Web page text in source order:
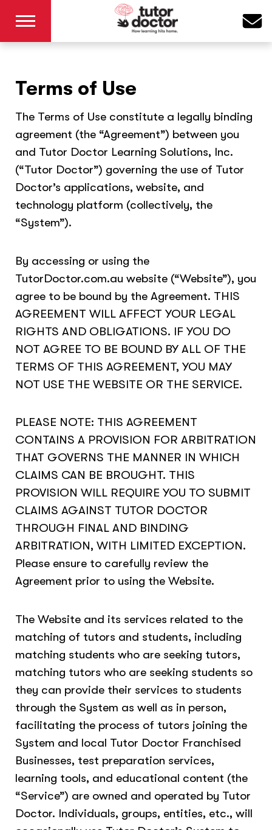
Terms of Use
The Terms of Use constitute a legally binding
agreement (the “Agreement”) between you
and Tutor Doctor Learning Solutions, Inc.
(“Tutor Doctor”) governing the use of Tutor
Doctor’s applications, website, and
technology platform (collectively, the
“System”).
By accessing or using the
TutorDoctor.com.au website (“Website”), you
agree to be bound by the Agreement. THIS
AGREEMENT WILL AFFECT YOUR LEGAL
RIGHTS AND OBLIGATIONS. IF YOU DO
NOT AGREE TO BE BOUND BY ALL OF THE
TERMS OF THIS AGREEMENT, YOU MAY
NOT USE THE WEBSITE OR THE SERVICE.
PLEASE NOTE: THIS AGREEMENT
CONTAINS A PROVISION FOR ARBITRATION
THAT GOVERNS THE MANNER IN WHICH
CLAIMS CAN BE BROUGHT. THIS
PROVISION WILL REQUIRE YOU TO SUBMIT
CLAIMS AGAINST TUTOR DOCTOR
THROUGH FINAL AND BINDING
ARBITRATION, WITH LIMITED EXCEPTION.
Please ensure to carefully review the
Agreement prior to using the Website.
The Website and its services related to the
matching of tutors and students, including
matching students who are seeking tutors,
matching tutors who are seeking students so
they can provide their services to students
through the System as well as in person,
facilitating the process of tutors joining the
System and local Tutor Doctor Franchised
Businesses, test preparation services,
learning tools, and educational content (the
“Service”) are owned and operated by Tutor
Doctor. Individuals, groups, entities, etc., will